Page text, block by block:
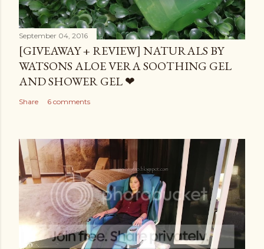
September 04, 2016
[GIVEAWAY + REVIEW] NATURALS BY
WATSONS ALOE VERA SOOTHING GEL
AND SHOWER GEL ❤
Share 6 comments